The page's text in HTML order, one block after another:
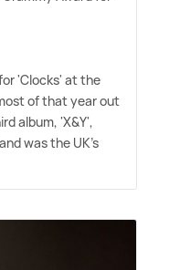
'Clocks' at the
of that year out
album, 'X&Y',
was the UK's